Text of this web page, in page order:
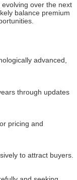
over the next
balance premium
advanced,
through updates
pricing and
to attract buyers.